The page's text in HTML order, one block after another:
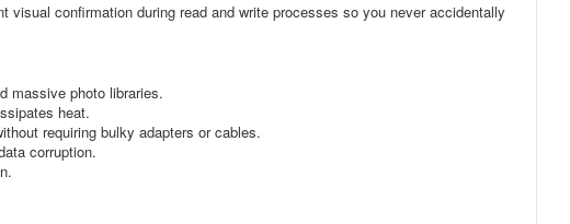
visual confirmation during read and write processes so you never accidentally
massive photo libraries.
heat.
requiring bulky adapters or cables.
corruption.